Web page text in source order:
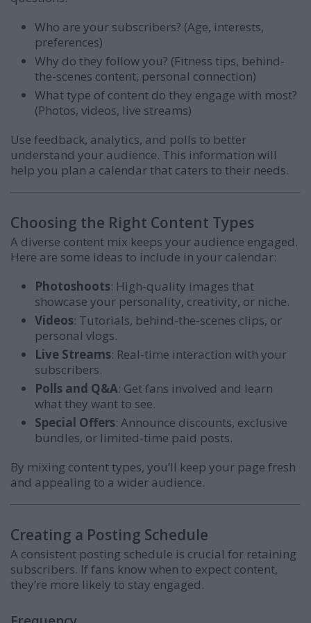
Who are your subscribers? (Age, interests,
preferences)
Why do they follow you? (Fitness tips, behind-
the-scenes content, personal connection)
What type of content do they engage with most?
(Photos, videos, live streams)
Use feedback, analytics, and polls to better
understand your audience. This information will
help you plan a calendar that caters to their needs.
Choosing the Right Content Types
A diverse content mix keeps your audience engaged.
Here are some ideas to include in your calendar:
Photoshoots: High-quality images that
showcase your personality, creativity, or niche.
Videos: Tutorials, behind-the-scenes clips, or
personal vlogs.
Live Streams: Real-time interaction with your
subscribers.
Polls and Q&A: Get fans involved and learn
what they want to see.
Special Offers: Announce discounts, exclusive
bundles, or limited-time paid posts.
By mixing content types, you’ll keep your page fresh
and appealing to a wider audience.
Creating a Posting Schedule
A consistent posting schedule is crucial for retaining
subscribers. If fans know when to expect content,
they’re more likely to stay engaged.